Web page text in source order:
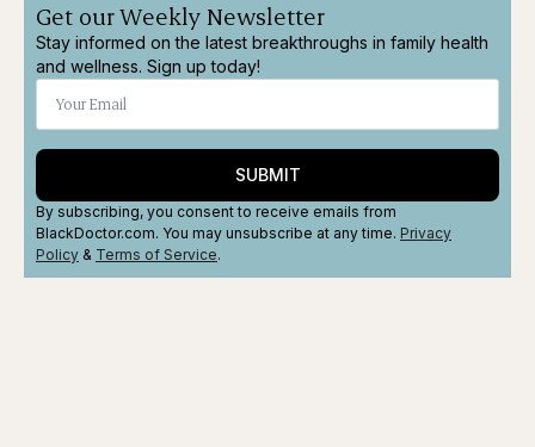
Get our Weekly Newsletter
Stay informed on the latest breakthroughs in family health
and wellness. Sign up today!
SUBMIT
By subscribing, you consent to receive emails from
BlackDoctor.com. You may unsubscribe at any time. Privacy
Policy & Terms of Service.